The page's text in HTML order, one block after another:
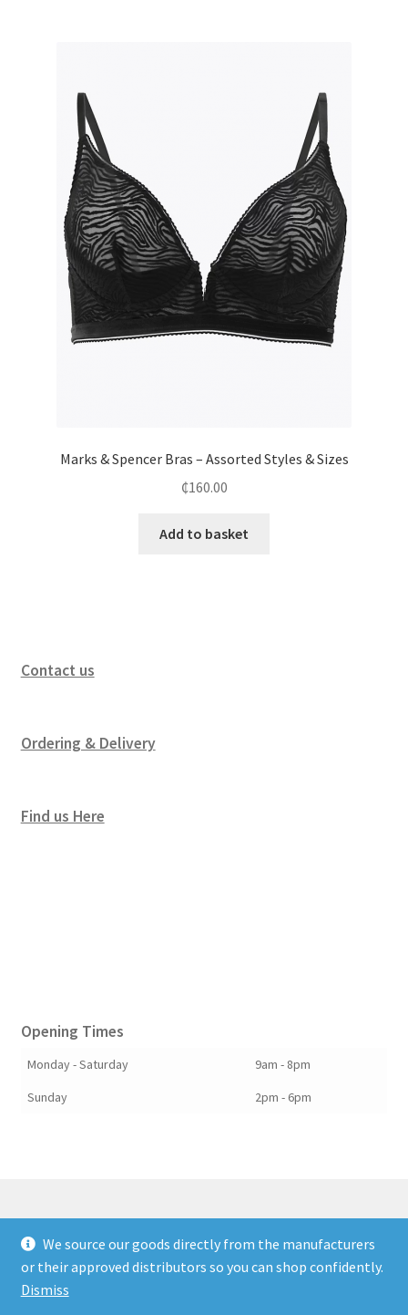
Marks & Spencer Bras – Assorted Styles & Sizes
₵160.00
Add to basket
Contact us
Ordering & Delivery
Find us Here
Opening Times
Monday - Saturday
9am - 8pm
Sunday
2pm - 6pm
© Berkshire Willow 2026
Built with Storefront & WooCommerce.
We source our goods directly from the manufacturers
or their approved distributors so you can shop confidently.
Dismiss